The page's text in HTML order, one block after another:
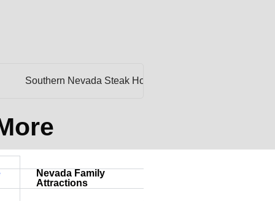
Southern Nevada Steak Houses
Nevada Family
Attractions